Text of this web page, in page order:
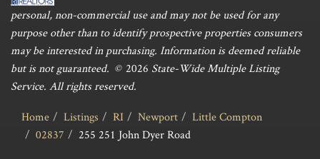
personal, non-commercial use and may not be used for any
purpose other than to identify prospective properties consumers
may be interested in purchasing. Information is deemed reliable
but is not guaranteed. © 2026 State-Wide Multiple Listing
Service. All rights reserved.
Home Listings RI Newport
Little Compton
02837
255 251 John Dyer Road